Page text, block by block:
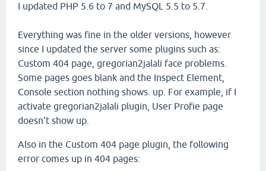
I updated PHP 5.6 to 7 and MySQL 5.5 to 5.7.
Everything was fine in the older versions, however
since I updated the server some plugins such as:
Custom 404 page, gregorian2jalali face problems.
Some pages goes blank and the Inspect Element,
Console section nothing shows. up. For example, if I
activate gregorian2jalali plugin, User Profie page
doesn't show up.
Also in the Custom 404 page plugin, the following
error comes up in 404 pages: